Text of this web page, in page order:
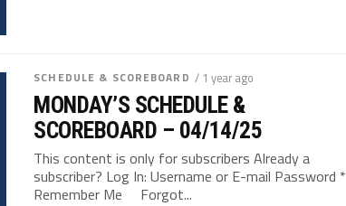
SCHEDULE & SCOREBOARD / 1 year ago
MONDAY’S SCHEDULE &
SCOREBOARD – 04/14/25
This content is only for subscribers Already a
subscriber? Log In: Username or E-mail Password *
Remember Me Forgot...